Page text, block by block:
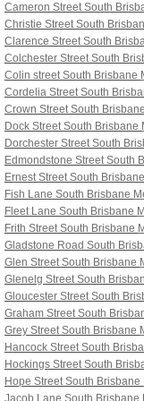
Cameron Street South
Christie Street South
Clarence Street South
Colchester Street South
Colin street South Brisbane
Cordelia Street South
Crown Street South Brisbane
Dock Street South Brisbane
Dorchester Street South
Edmondstone Street South
Ernest Street South Brisbane
Fish Lane South Brisbane
Fleet Lane South Brisbane
Frith Street South Brisbane
Gladstone Road South
Glen Street South Brisbane
Glenelg Street South
Gloucester Street South
Graham Street South
Grey Street South Brisbane
Hancock Street South
Hockings Street South
Hope Street South Brisbane